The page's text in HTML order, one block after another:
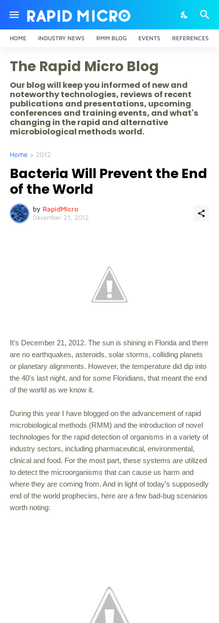
HOME INDUSTRY NEWS RMM BLOG EVENTS REFERENCES
The Rapid Micro Blog
Our blog will keep you informed of new and
noteworthy technologies, reviews of recent
publications and presentations, upcoming
conferences and training events, and what's
changing in the rapid and alternative
microbiological methods world.
Home 2012
Bacteria Will Prevent the End
of the World
by RapidMicro
December 21, 2012
It's December 21, 2012. The sun is shining in Florida and there
are no earthquakes, asteroids, solar storms, colliding planets
or planetary alignments. However, the temperature did dip into
the 40's last night, and for some Floridians, that meant the end
of the world as we know it.
During this year I have blogged on the advancement of rapid
microbiological methods (RMM) and the introduction of novel
technologies for the rapid detection of organisms in a variety of
industry sectors, including pharmaceutical, environmental,
clinical and food. For the most part, these systems are utilized
to detect the microorganisms that can cause us harm and
where they are coming from. And in light of today's supposedly
end of the world prophecies, here are a few bad-bug scenarios
worth noting: